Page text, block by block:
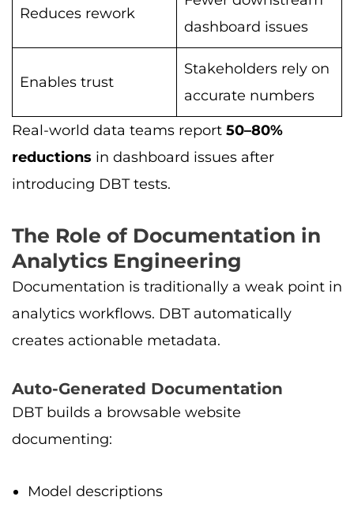
Reduces rework
dashboard issues
Enables trust
Stakeholders rely on
accurate numbers
Real-world data teams report 50–80%
reductions in dashboard issues after
introducing DBT tests.
The Role of Documentation in
Analytics Engineering
Documentation is traditionally a weak point in
analytics workflows. DBT automatically
creates actionable metadata.
Auto-Generated Documentation
DBT builds a browsable website
documenting:
Model descriptions